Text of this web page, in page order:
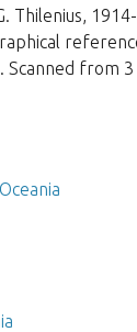
Thilenius,
from 3